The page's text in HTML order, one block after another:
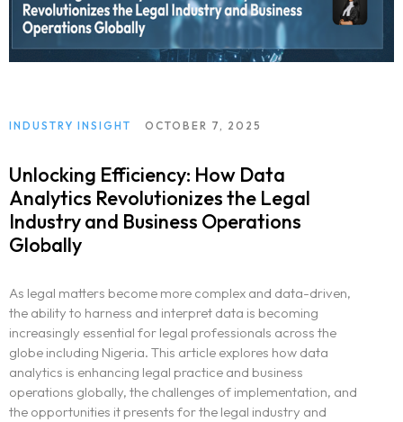
INDUSTRY INSIGHT OCTOBER 7, 2025
Unlocking Efficiency: How Data
Analytics Revolutionizes the Legal
Industry and Business Operations
Globally
As legal matters become more complex and data-driven,
the ability to harness and interpret data is becoming
increasingly essential for legal professionals across the
globe including Nigeria. This article explores how data
analytics is enhancing legal practice and business
operations globally, the challenges of implementation, and
the opportunities it presents for the legal industry and